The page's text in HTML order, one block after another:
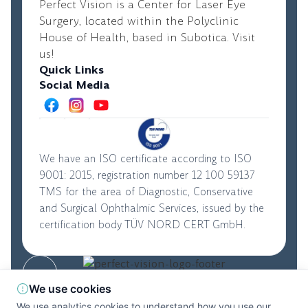
Perfect Vision is a Center for Laser Eye
Surgery, located within the Polyclinic
House of Health, based in Subotica. Visit
us!
Quick Links
Social Media
We have an ISO certificate according to ISO
9001: 2015, registration number 12 100 59137
TMS for the area of Diagnostic, Conservative
and Surgical Ophthalmic Services, issued by the
certification body TÜV NORD CERT GmbH.
Privacy Policy
We use cookies